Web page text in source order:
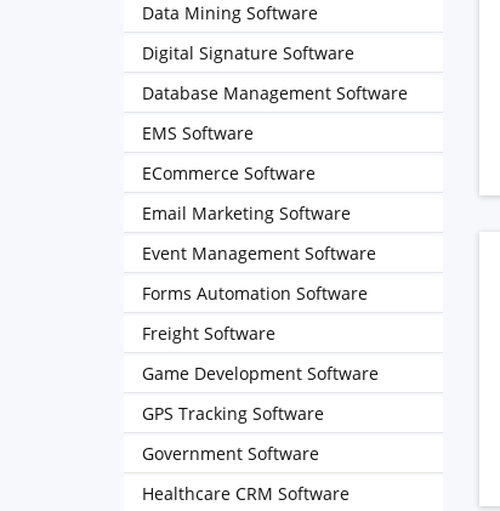
Data Mining Software
Digital Signature Software
Database Management Software
EMS Software
ECommerce Software
Email Marketing Software
Event Management Software
Forms Automation Software
Freight Software
Game Development Software
GPS Tracking Software
Government Software
Healthcare CRM Software